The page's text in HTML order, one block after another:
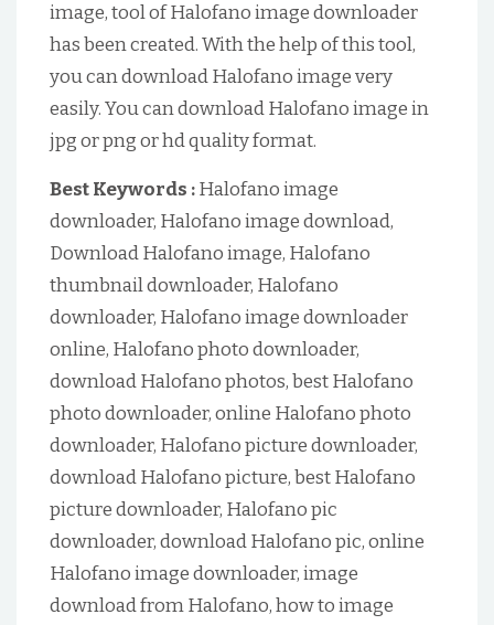
image, tool of Halofano image downloader
has been created. With the help of this tool,
you can download Halofano image very
easily. You can download Halofano image in
jpg or png or hd quality format.
Best Keywords :Halofano image
downloader, Halofano image download,
Download Halofano image, Halofano
thumbnail downloader, Halofano
downloader, Halofano image downloader
online, Halofano photo downloader,
download Halofano photos, best Halofano
photo downloader, online Halofano photo
downloader, Halofano picture downloader,
download Halofano picture, best Halofano
picture downloader, Halofano pic
downloader, download Halofano pic, online
Halofano image downloader, image
download from Halofano, how to image